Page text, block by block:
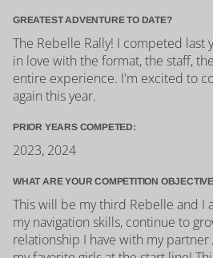
GREATEST ADVENTURE TO DATE?
The Rebelle Rally! I competed last
in love with the format, the staff,
entire experience. I'm excited to
again this year.
PRIOR YEARS COMPETED:
2023, 2024
WHAT ARE YOUR COMPETITION
This will be my third Rebelle and I
my navigation skills, continue to
relationship I have with my partner